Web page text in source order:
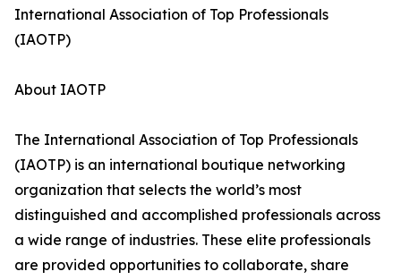
International Association of Top Professionals
(IAOTP)
About IAOTP
The International Association of Top Professionals
(IAOTP) is an international boutique networking
organization that selects the world’s most
distinguished and accomplished professionals across
a wide range of industries. These elite professionals
are provided opportunities to collaborate, share